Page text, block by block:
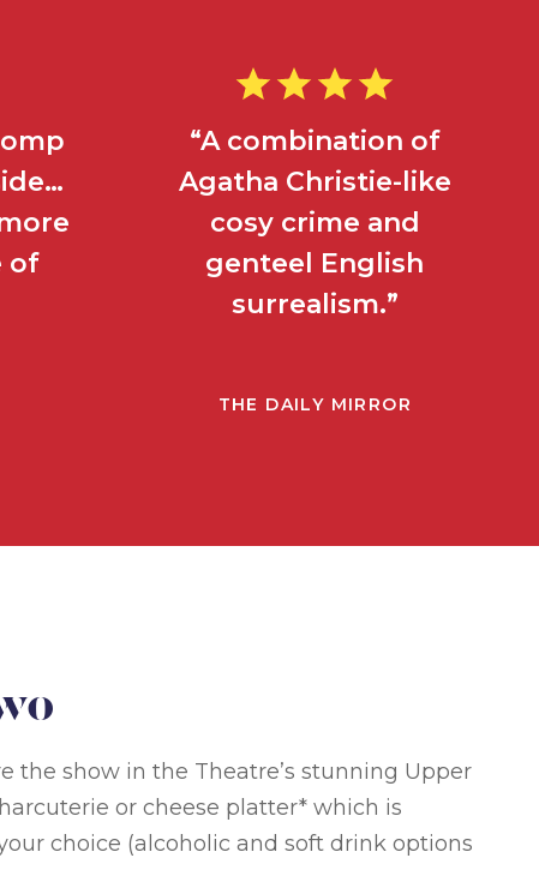
of
“A combination of
Agatha Christie-like
cosy crime and
genteel English
surrealism.”
THE DAILY MIRROR
the show in the Theatre’s stunning Upper
or cheese platter* which is
choice (alcoholic and soft drink options